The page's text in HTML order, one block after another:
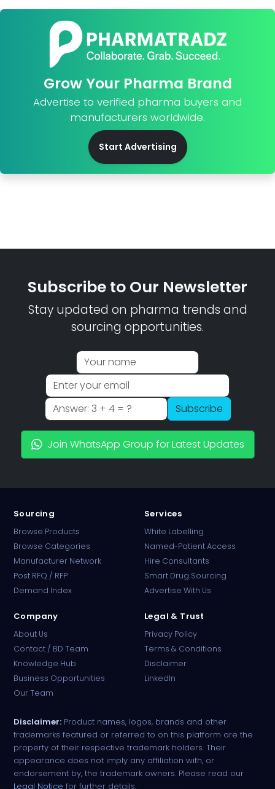
Grow Your Pharma Brand
Advertise to verified pharma buyers and
manufacturers worldwide.
Start Advertising
Subscribe to Our Newsletter
Stay updated on pharma trends and
sourcing opportunities.
Subscribe
Join WhatsApp Group for Latest Updates
Sourcing
Browse Products
Browse Categories
Manufacturer Network
Post RFQ / RFP
Demand Index
Services
White Labelling
Named-Patient Access
Hire Consultants
Smart Drug Sourcing
Advertise With Us
Company
About Us
Contact / BD Team
Knowledge Hub
Business Opportunities
Our Team
Legal & Trust
Privacy Policy
Terms & Conditions
Disclaimer
LinkedIn
Disclaimer: Product names, logos, brands and other
trademarks featured or referred to on this platform are the
property of their respective trademark holders. Their
appearance does not imply any affiliation with, or
endorsement by, the trademark owners. Please read our
Legal Notice for further details.
Online · B2B Pharma Sourcing · NPP